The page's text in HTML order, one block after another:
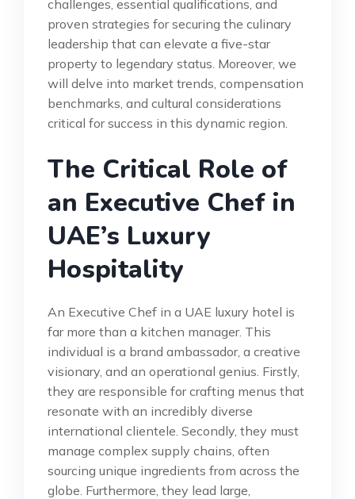
challenges, essential qualifications, and
proven strategies for securing the culinary
leadership that can elevate a five-star
property to legendary status. Moreover, we
will delve into market trends, compensation
benchmarks, and cultural considerations
critical for success in this dynamic region.
The Critical Role of
an Executive Chef in
UAE’s Luxury
Hospitality
An Executive Chef in a UAE luxury hotel is
far more than a kitchen manager. This
individual is a brand ambassador, a creative
visionary, and an operational genius. Firstly,
they are responsible for crafting menus that
resonate with an incredibly diverse
international clientele. Secondly, they must
manage complex supply chains, often
sourcing unique ingredients from across the
globe. Furthermore, they lead large,